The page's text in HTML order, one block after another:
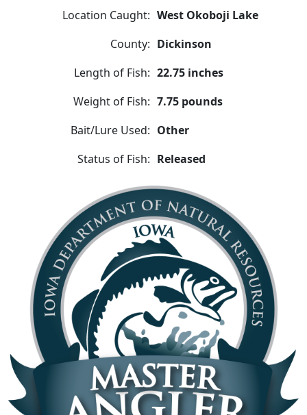
Location Caught: West Okoboji Lake
County: Dickinson
Length of Fish: 22.75 inches
Weight of Fish: 7.75 pounds
Bait/Lure Used: Other
Status of Fish: Released